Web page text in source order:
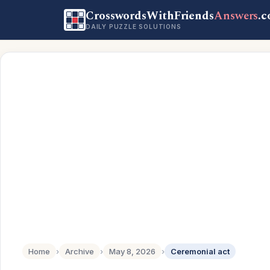
CrosswordsWithFriendsAnswers
DAILY PUZZLE SOLUTIONS
Home › Archive › May 8, 2026 › Ceremonial act